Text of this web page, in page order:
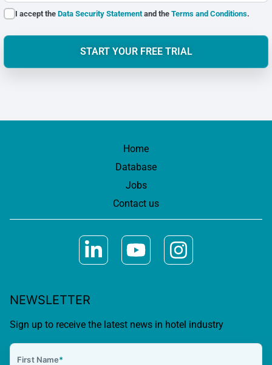
I accept theData Security Statement and theTerms and Conditions.
START YOUR FREE TRIAL
Home
Database
Jobs
Contact us
NEWSLETTER
Sign up to receive the latest news in hotel industry
First Name*